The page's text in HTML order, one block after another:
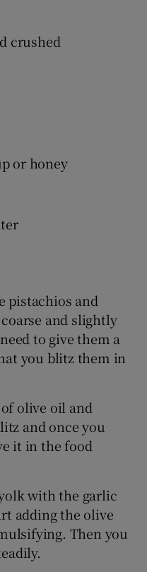
crushed
or honey
pistachios and
and slightly
to give them a
you blitz them in
olive oil and
and once you
it in the food
with the garlic
adding the olive
Then you